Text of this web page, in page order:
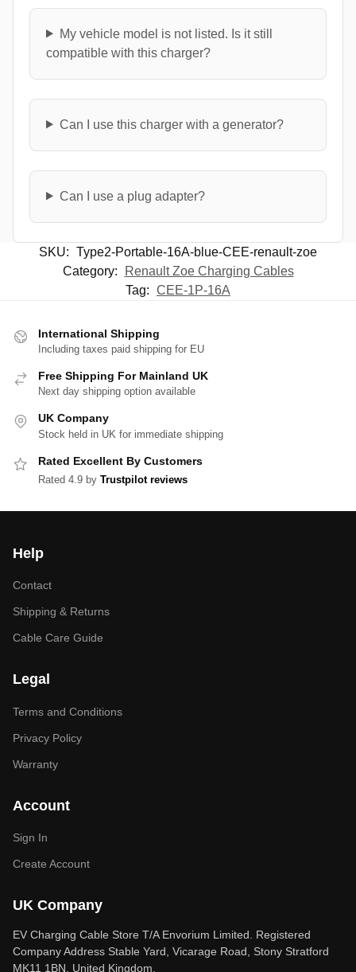
My vehicle model is not listed. Is it still
compatible with this charger?
Can I use this charger with a generator?
Can I use a plug adapter?
SKU: Type2-Portable-16A-blue-CEE-renault-zoe
Category:
Renault Zoe Charging Cables
Tag: CEE-1P-16A
International Shipping
Including taxes paid shipping for EU
Free Shipping For Mainland UK
Next day shipping option available
UK Company
Stock held in UK for immediate shipping
Rated Excellent By Customers
Rated 4.9 by Trustpilot reviews
Help
Contact
Shipping & Returns
Cable Care Guide
Legal
Terms and Conditions
Privacy Policy
Warranty
Account
Sign In
Create Account
UK Company
EV Charging Cable Store T/A Envorium Limited. Registered
Company Address Stable Yard, Vicarage Road, Stony Stratford
MK11 1BN, United Kingdom.